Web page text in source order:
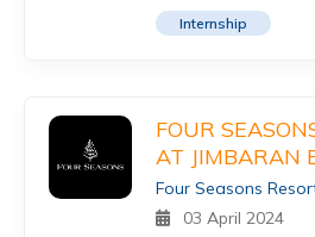
Internship
FOUR
AT JIMBARAN
Four Seasons
03 April 2024